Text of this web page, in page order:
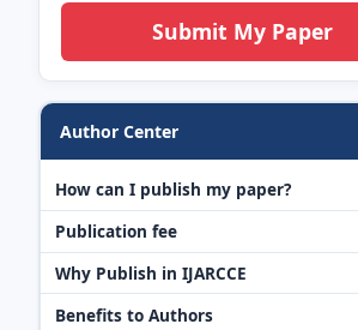
Submit My Paper
Author Center
How can I publish my paper?
Publication fee
Why Publish in IJARCCE
Benefits to Authors